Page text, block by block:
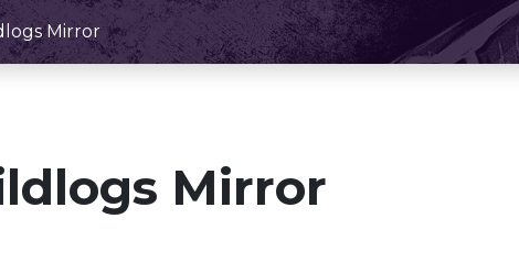
Mirror
Mirror